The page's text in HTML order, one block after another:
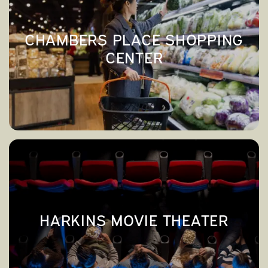
CHAMBERS PLACE SHOPPING
CENTER
CHAMBERS PLACE SHOPPING
CENTER→
HARKINS MOVIE THEATER
HARKINS MOVIE THEATER→